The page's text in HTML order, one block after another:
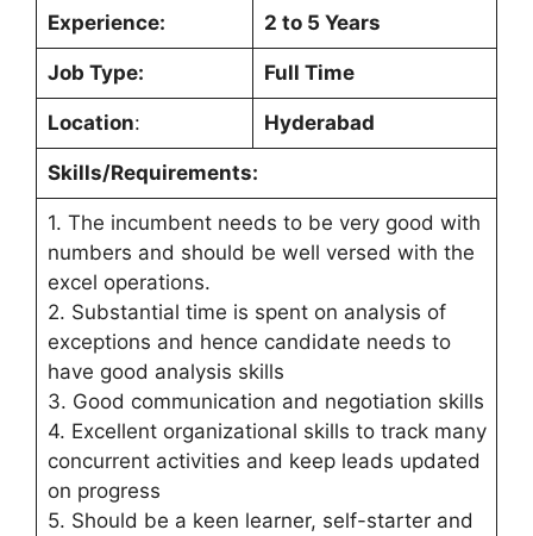
Experience: 2 to 5 Years
Job Type: Full Time
Location: Hyderabad
Skills/Requirements:
1. The incumbent needs to be very good with
numbers and should be well versed with the
excel operations.
2. Substantial time is spent on analysis of
exceptions and hence candidate needs to
have good analysis skills
3. Good communication and negotiation skills
4. Excellent organizational skills to track many
concurrent activities and keep leads updated
on progress
5. Should be a keen learner, self-starter and